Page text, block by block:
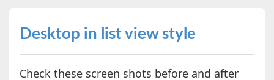
Desktop in list view style
Check these screen shots before and after